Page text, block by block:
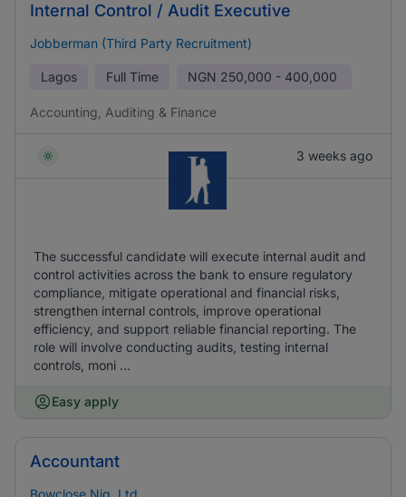
Internal Control / Audit Executive
Jobberman (Third Party Recruitment)
Lagos Full Time NGN 250,000 - 400,000
Accounting, Auditing & Finance
3 weeks ago
The successful candidate will execute internal audit and
control activities across the bank to ensure regulatory
compliance, mitigate operational and financial risks,
strengthen internal controls, improve operational
efficiency, and support reliable financial reporting. The
role will involve conducting audits, testing internal
controls, moni ...
Easy apply
Accountant
Bowclose Nig. Ltd